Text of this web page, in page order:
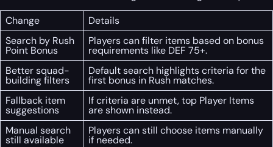
Change
Details
Search by Rush
Point Bonus
Players can filter items based on bonus
requirements like DEF 75+.
Better squad-
building filters
Default search highlights criteria for the
first bonus in Rush matches.
Fallback item
suggestions
If criteria are unmet, top Player Items
are shown instead.
Manual search
still available
Players can still choose items manually
if needed.